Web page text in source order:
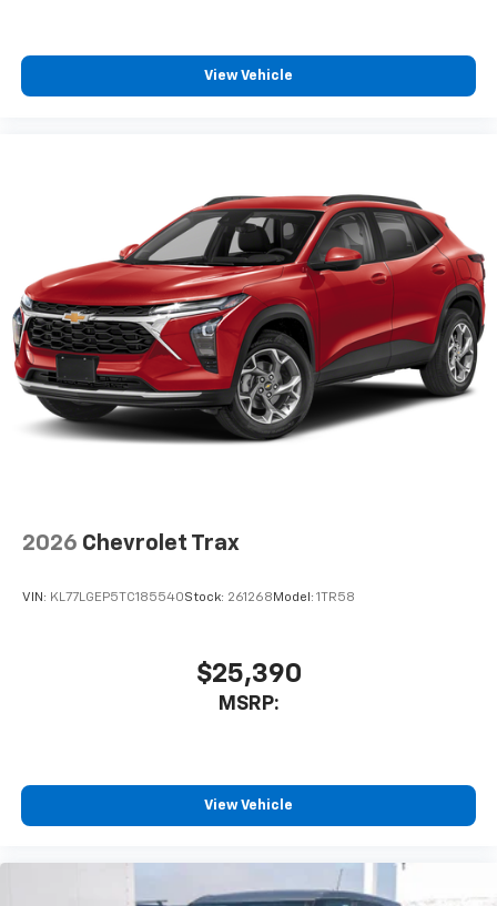
View Vehicle
2026 Chevrolet Trax
VIN: KL77LGEP5TC185540Stock: 261268 Model: 1TR58
$25,390
MSRP:
View Vehicle